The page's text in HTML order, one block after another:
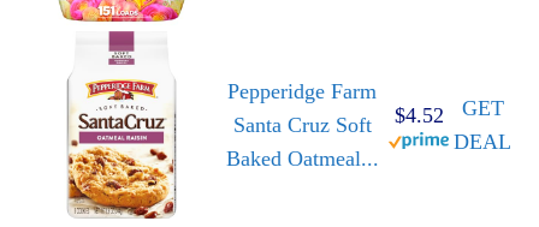
Pepperidge Farm
Santa Cruz Soft
Baked Oatmeal...
$4.52
GET
DEAL